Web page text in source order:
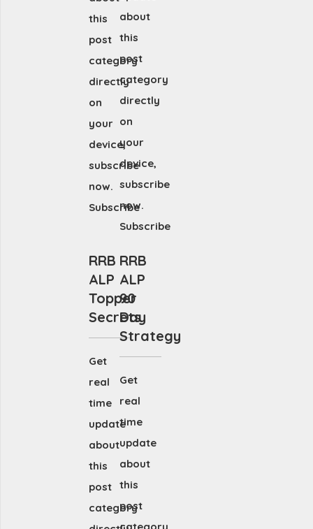
this
post
category
directly
on
your
device,
subscribe
now.
Subscribe
about
this
post
category
directly
on
your
device,
subscribe
now.
Subscribe
RRB
ALP
Topper
Secrets
Get
real
time
update
about
this
post
category
RRB
ALP
90
Day
Strategy
Get
real
time
update
about
this
post